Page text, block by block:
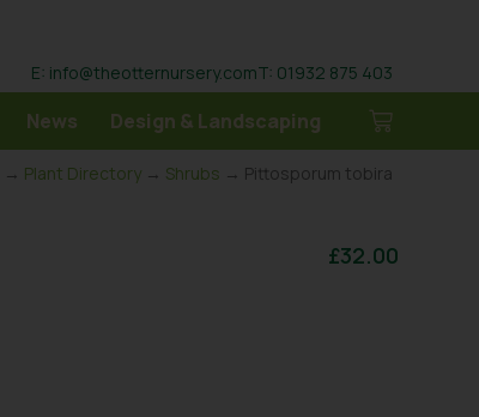
E: info@theotternursery.comT: 01932 875 403
News Design & Landscaping
→ Plant Directory → Shrubs → Pittosporum tobira
£32.00